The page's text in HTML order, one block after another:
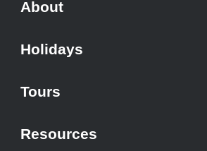
About
Holidays
Tours
Resources